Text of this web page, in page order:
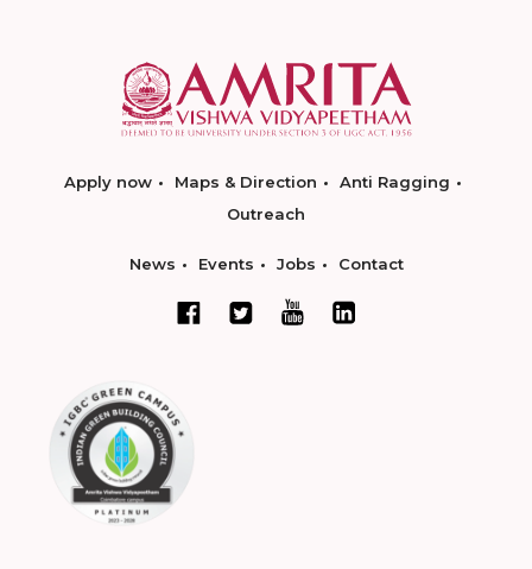
Apply now Maps & Direction
Anti Ragging
Outreach
News Events Jobs Contact